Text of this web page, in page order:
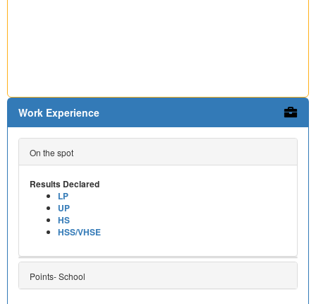
Work Experience
On the spot
Results Declared
LP
UP
HS
HSS/VHSE
Points- School